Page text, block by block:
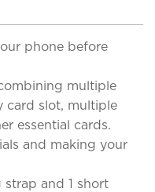
phone before
multiple
card slot, multiple
essential cards.
and making your
and 1 short